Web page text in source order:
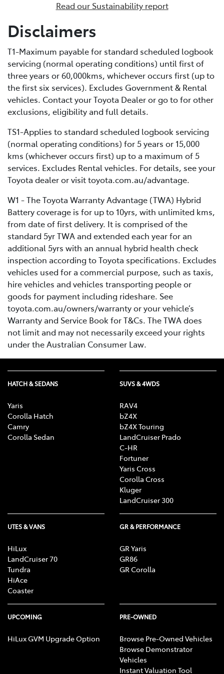
enables external recharging via a dedicated home
charging unit or a public charging station. Due to its
bigger battery, PHEVs can store much more electrical
energy than a standard HEV, minimising fuel
consumption by extending the distance you can cover
in EV-only mode.
Read our Sustainability report
Disclaimers
T1-Maximum payable for standard scheduled logbook
servicing (normal operating conditions) until first of
three years or 60,000kms, whichever occurs first (up to
the first six services). Excludes Government & Rental
vehicles. Contact your Toyota Dealer or go to for other
exclusions, eligibility and full details.
TS1-Applies to standard scheduled logbook servicing
(normal operating conditions) for 5 years or 15,000
kms (whichever occurs first) up to a maximum of 5
services. Excludes Rental vehicles. For details, see your
Toyota dealer or visit toyota.com.au/advantage.
W1 - The Toyota Warranty Advantage (TWA) Hybrid
Battery coverage is for up to 10yrs, with unlimited kms,
from date of first delivery. It is comprised of the
standard 5yr TWA and extended each year for an
additional 5yrs with an annual hybrid health check
inspection according to Toyota specifications. Excludes
vehicles used for a commercial purpose, such as taxis,
hire vehicles and vehicles transporting people or
goods for payment including rideshare. See
toyota.com.au/owners/warranty or your vehicle’s
Warranty and Service Book for T&Cs. The TWA does
not limit and may not necessarily exceed your rights
under the Australian Consumer Law.
HATCH & SEDANS
Yaris
Corolla Hatch
Camry
Corolla Sedan
SUVS & 4WDS
RAV4
bZ4X
bZ4X Touring
LandCruiser Prado
C-HR
Fortuner
Yaris Cross
Corolla Cross
Kluger
LandCruiser 300
UTES & VANS
HiLux
LandCruiser 70
Tundra
HiAce
Coaster
GR & PERFORMANCE
GR Yaris
GR86
GR Corolla
UPCOMING
HiLux GVM Upgrade Option
PRE-OWNED
Browse Pre-Owned Vehicles
Browse Demonstrator
Vehicles
Instant Valuation Tool